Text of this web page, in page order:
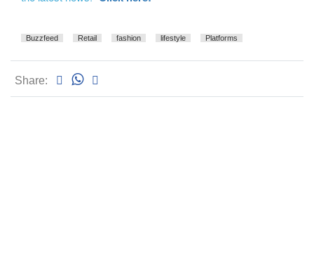
Buzzfeed Retail fashion lifestyle Platforms
Share: